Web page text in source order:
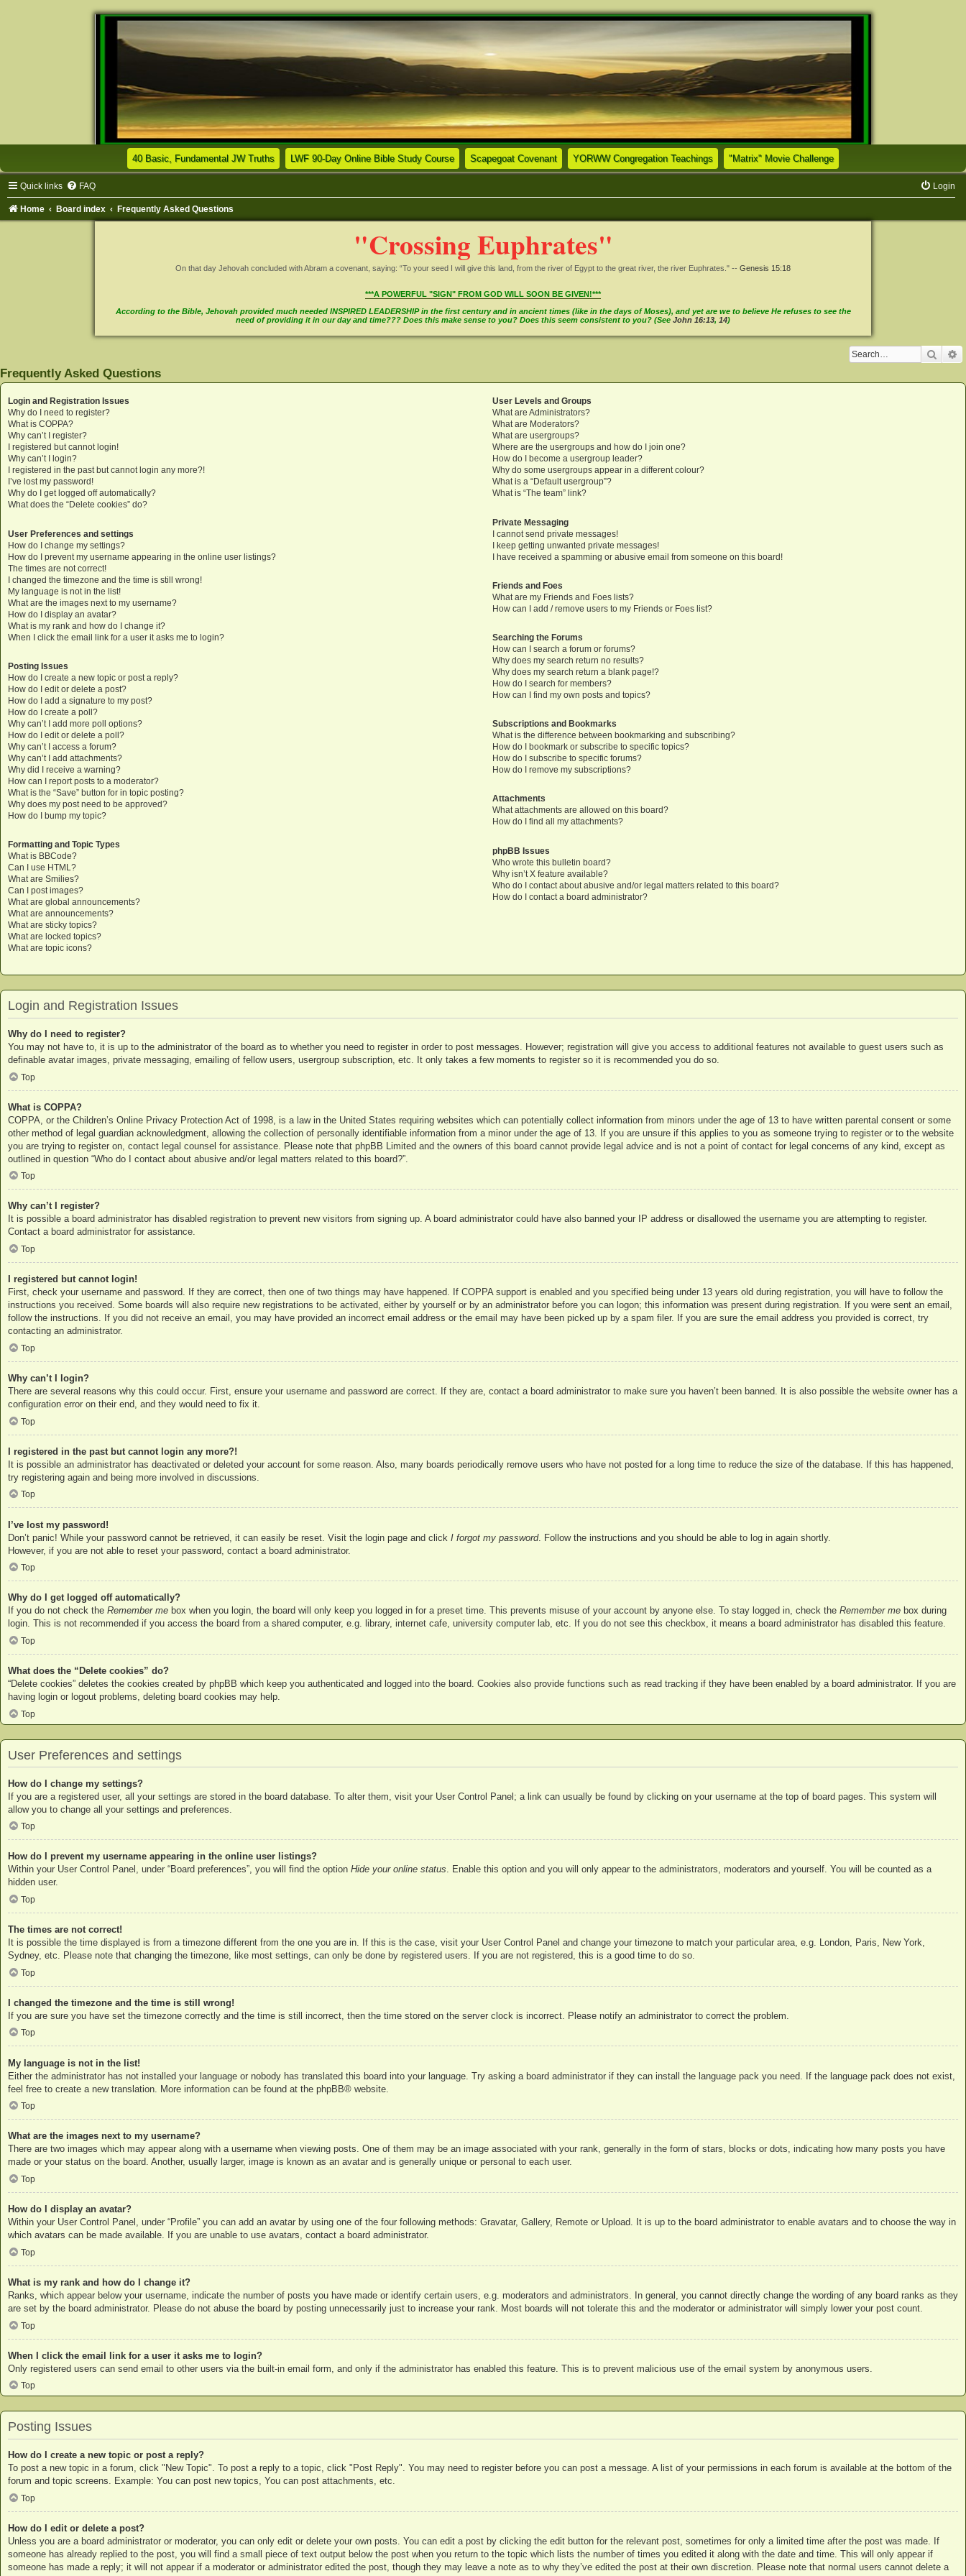
40 Basic, Fundamental JW Truths(Opens a new tab)
LWF 90-Day Online Bible Study Course(Opens a new tab)
Scapegoat Covenant(Opens a new tab)
YORWW Congregation Teachings(Opens a new tab)
"Matrix" Movie Challenge(Opens a new tab)
Quick links FAQ Login
Home Board index Frequently Asked Questions
"Crossing Euphrates"
On that day Jehovah concluded with Abram a covenant, saying: “To your seed I will give this land, from the river of Egypt to the great river, the river Euphrates." -- Genesis 15:18
***A POWERFUL "SIGN" FROM GOD WILL SOON BE GIVEN!***
According to the Bible, Jehovah provided much needed INSPIRED LEADERSHIP in the first century and in ancient times (like in the days of Moses), and yet are we to believe He refuses to see the
need of providing it in our day and time??? Does this make sense to you? Does this seem consistent to you? (See John 16:13, 14)
Frequently Asked Questions
Login and Registration Issues
Why do I need to register?
What is COPPA?
Why can’t I register?
I registered but cannot login!
Why can’t I login?
I registered in the past but cannot login any more?!
I’ve lost my password!
Why do I get logged off automatically?
What does the “Delete cookies” do?
User Preferences and settings
How do I change my settings?
How do I prevent my username appearing in the online user listings?
The times are not correct!
I changed the timezone and the time is still wrong!
My language is not in the list!
What are the images next to my username?
How do I display an avatar?
What is my rank and how do I change it?
When I click the email link for a user it asks me to login?
Posting Issues
How do I create a new topic or post a reply?
How do I edit or delete a post?
How do I add a signature to my post?
How do I create a poll?
Why can’t I add more poll options?
How do I edit or delete a poll?
Why can’t I access a forum?
Why can’t I add attachments?
Why did I receive a warning?
How can I report posts to a moderator?
What is the “Save” button for in topic posting?
Why does my post need to be approved?
How do I bump my topic?
Formatting and Topic Types
What is BBCode?
Can I use HTML?
What are Smilies?
Can I post images?
What are global announcements?
What are announcements?
What are sticky topics?
What are locked topics?
What are topic icons?
User Levels and Groups
What are Administrators?
What are Moderators?
What are usergroups?
Where are the usergroups and how do I join one?
How do I become a usergroup leader?
Why do some usergroups appear in a different colour?
What is a “Default usergroup”?
What is “The team” link?
Private Messaging
I cannot send private messages!
I keep getting unwanted private messages!
I have received a spamming or abusive email from someone on this board!
Friends and Foes
What are my Friends and Foes lists?
How can I add / remove users to my Friends or Foes list?
Searching the Forums
How can I search a forum or forums?
Why does my search return no results?
Why does my search return a blank page!?
How do I search for members?
How can I find my own posts and topics?
Subscriptions and Bookmarks
What is the difference between bookmarking and subscribing?
How do I bookmark or subscribe to specific topics?
How do I subscribe to specific forums?
How do I remove my subscriptions?
Attachments
What attachments are allowed on this board?
How do I find all my attachments?
phpBB Issues
Who wrote this bulletin board?
Why isn’t X feature available?
Who do I contact about abusive and/or legal matters related to this board?
How do I contact a board administrator?
Login and Registration Issues
Why do I need to register?
You may not have to, it is up to the administrator of the board as to whether you need to register in order to post messages. However; registration will give you access to additional features not available to guest users such as
definable avatar images, private messaging, emailing of fellow users, usergroup subscription, etc. It only takes a few moments to register so it is recommended you do so.
Top
What is COPPA?
COPPA, or the Children’s Online Privacy Protection Act of 1998, is a law in the United States requiring websites which can potentially collect information from minors under the age of 13 to have written parental consent or some
other method of legal guardian acknowledgment, allowing the collection of personally identifiable information from a minor under the age of 13. If you are unsure if this applies to you as someone trying to register or to the website
you are trying to register on, contact legal counsel for assistance. Please note that phpBB Limited and the owners of this board cannot provide legal advice and is not a point of contact for legal concerns of any kind, except as
outlined in question “Who do I contact about abusive and/or legal matters related to this board?”.
Top
Why can’t I register?
It is possible a board administrator has disabled registration to prevent new visitors from signing up. A board administrator could have also banned your IP address or disallowed the username you are attempting to register.
Contact a board administrator for assistance.
Top
I registered but cannot login!
First, check your username and password. If they are correct, then one of two things may have happened. If COPPA support is enabled and you specified being under 13 years old during registration, you will have to follow the
instructions you received. Some boards will also require new registrations to be activated, either by yourself or by an administrator before you can logon; this information was present during registration. If you were sent an email,
follow the instructions. If you did not receive an email, you may have provided an incorrect email address or the email may have been picked up by a spam filer. If you are sure the email address you provided is correct, try
contacting an administrator.
Top
Why can’t I login?
There are several reasons why this could occur. First, ensure your username and password are correct. If they are, contact a board administrator to make sure you haven’t been banned. It is also possible the website owner has a
configuration error on their end, and they would need to fix it.
Top
I registered in the past but cannot login any more?!
It is possible an administrator has deactivated or deleted your account for some reason. Also, many boards periodically remove users who have not posted for a long time to reduce the size of the database. If this has happened,
try registering again and being more involved in discussions.
Top
I’ve lost my password!
Don’t panic! While your password cannot be retrieved, it can easily be reset. Visit the login page and click I forgot my password. Follow the instructions and you should be able to log in again shortly.
However, if you are not able to reset your password, contact a board administrator.
Top
Why do I get logged off automatically?
If you do not check the Remember me box when you login, the board will only keep you logged in for a preset time. This prevents misuse of your account by anyone else. To stay logged in, check the Remember me box during
login. This is not recommended if you access the board from a shared computer, e.g. library, internet cafe, university computer lab, etc. If you do not see this checkbox, it means a board administrator has disabled this feature.
Top
What does the “Delete cookies” do?
“Delete cookies” deletes the cookies created by phpBB which keep you authenticated and logged into the board. Cookies also provide functions such as read tracking if they have been enabled by a board administrator. If you are
having login or logout problems, deleting board cookies may help.
Top
User Preferences and settings
How do I change my settings?
If you are a registered user, all your settings are stored in the board database. To alter them, visit your User Control Panel; a link can usually be found by clicking on your username at the top of board pages. This system will
allow you to change all your settings and preferences.
Top
How do I prevent my username appearing in the online user listings?
Within your User Control Panel, under “Board preferences”, you will find the option Hide your online status. Enable this option and you will only appear to the administrators, moderators and yourself. You will be counted as a
hidden user.
Top
The times are not correct!
It is possible the time displayed is from a timezone different from the one you are in. If this is the case, visit your User Control Panel and change your timezone to match your particular area, e.g. London, Paris, New York,
Sydney, etc. Please note that changing the timezone, like most settings, can only be done by registered users. If you are not registered, this is a good time to do so.
Top
I changed the timezone and the time is still wrong!
If you are sure you have set the timezone correctly and the time is still incorrect, then the time stored on the server clock is incorrect. Please notify an administrator to correct the problem.
Top
My language is not in the list!
Either the administrator has not installed your language or nobody has translated this board into your language. Try asking a board administrator if they can install the language pack you need. If the language pack does not exist,
feel free to create a new translation. More information can be found at the phpBB® website.
Top
What are the images next to my username?
There are two images which may appear along with a username when viewing posts. One of them may be an image associated with your rank, generally in the form of stars, blocks or dots, indicating how many posts you have
made or your status on the board. Another, usually larger, image is known as an avatar and is generally unique or personal to each user.
Top
How do I display an avatar?
Within your User Control Panel, under “Profile” you can add an avatar by using one of the four following methods: Gravatar, Gallery, Remote or Upload. It is up to the board administrator to enable avatars and to choose the way in
which avatars can be made available. If you are unable to use avatars, contact a board administrator.
Top
What is my rank and how do I change it?
Ranks, which appear below your username, indicate the number of posts you have made or identify certain users, e.g. moderators and administrators. In general, you cannot directly change the wording of any board ranks as they
are set by the board administrator. Please do not abuse the board by posting unnecessarily just to increase your rank. Most boards will not tolerate this and the moderator or administrator will simply lower your post count.
Top
When I click the email link for a user it asks me to login?
Only registered users can send email to other users via the built-in email form, and only if the administrator has enabled this feature. This is to prevent malicious use of the email system by anonymous users.
Top
Posting Issues
How do I create a new topic or post a reply?
To post a new topic in a forum, click "New Topic". To post a reply to a topic, click "Post Reply". You may need to register before you can post a message. A list of your permissions in each forum is available at the bottom of the
forum and topic screens. Example: You can post new topics, You can post attachments, etc.
Top
How do I edit or delete a post?
Unless you are a board administrator or moderator, you can only edit or delete your own posts. You can edit a post by clicking the edit button for the relevant post, sometimes for only a limited time after the post was made. If
someone has already replied to the post, you will find a small piece of text output below the post when you return to the topic which lists the number of times you edited it along with the date and time. This will only appear if
someone has made a reply; it will not appear if a moderator or administrator edited the post, though they may leave a note as to why they’ve edited the post at their own discretion. Please note that normal users cannot delete a